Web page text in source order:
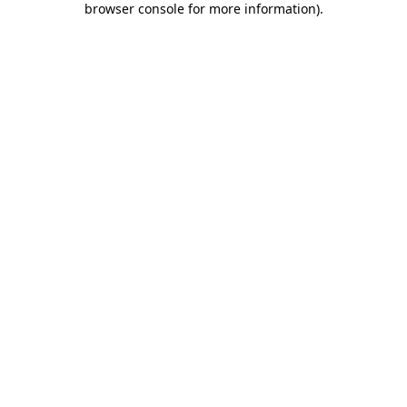
browser console for more information).